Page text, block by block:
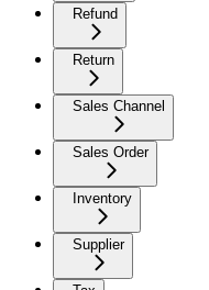
Refund
Return
Sales Channel
Sales Order
Inventory
Supplier